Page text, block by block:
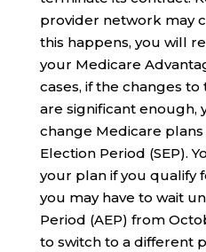
provider network may
this happens, you will
your Medicare
cases, if the changes
are significant enough,
change Medicare plans
Election Period (SEP).
your plan if you qualify
you may have to wait
Period (AEP) from
to switch to a different